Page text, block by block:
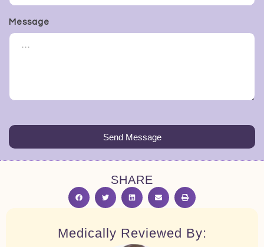
SHARE
Medically Reviewed By:
Message
Send Message